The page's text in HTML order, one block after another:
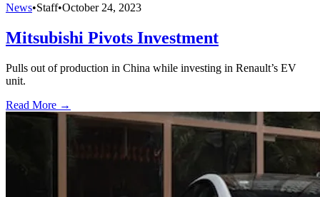
News•Staff•October 24, 2023
Mitsubishi Pivots Investment
Pulls out of production in China while investing in Renault’s EV
unit.
Read More →